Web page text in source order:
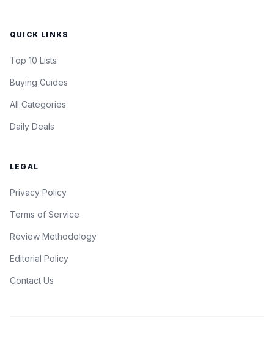
QUICK LINKS
Top 10 Lists
Buying Guides
All Categories
Daily Deals
LEGAL
Privacy Policy
Terms of Service
Review Methodology
Editorial Policy
Contact Us